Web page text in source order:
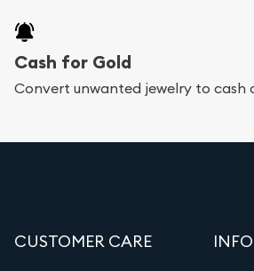
Cash for Gold
Convert unwanted jewelry to cash
CUSTOMER CARE